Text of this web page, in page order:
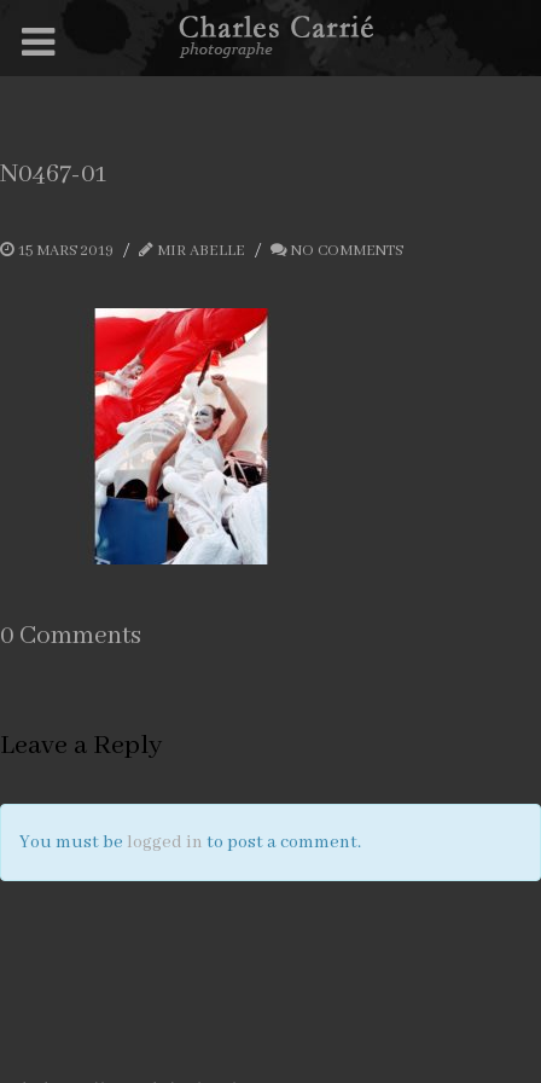
N0467-01
15 MARS 2019 MIR ABELLE NO COMMENTS
0 Comments
Leave a Reply
You must be logged in to post a comment.